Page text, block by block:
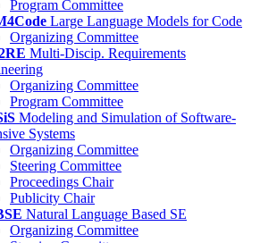
Program Committee
Large Language Models for Code
Organizing Committee
Multi-Discip. Requirements
Organizing Committee
Program Committee
Modeling and Simulation of Software-
Systems
Organizing Committee
Steering Committee
Proceedings Chair
Publicity Chair
Natural Language Based SE
Organizing Committee